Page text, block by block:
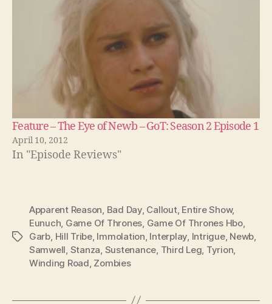
Feature – The Eye of Newb – GoT: Season 2 Episode 1
April 10, 2012
In "Episode Reviews"
Tags
Apparent Reason, Bad Day, Callout, Entire Show,
Eunuch, Game Of Thrones, Game Of Thrones Hbo,
Garb, Hill Tribe, Immolation, Interplay, Intrigue, Newb,
Samwell, Stanza, Sustenance, Third Leg, Tyrion,
Winding Road, Zombies